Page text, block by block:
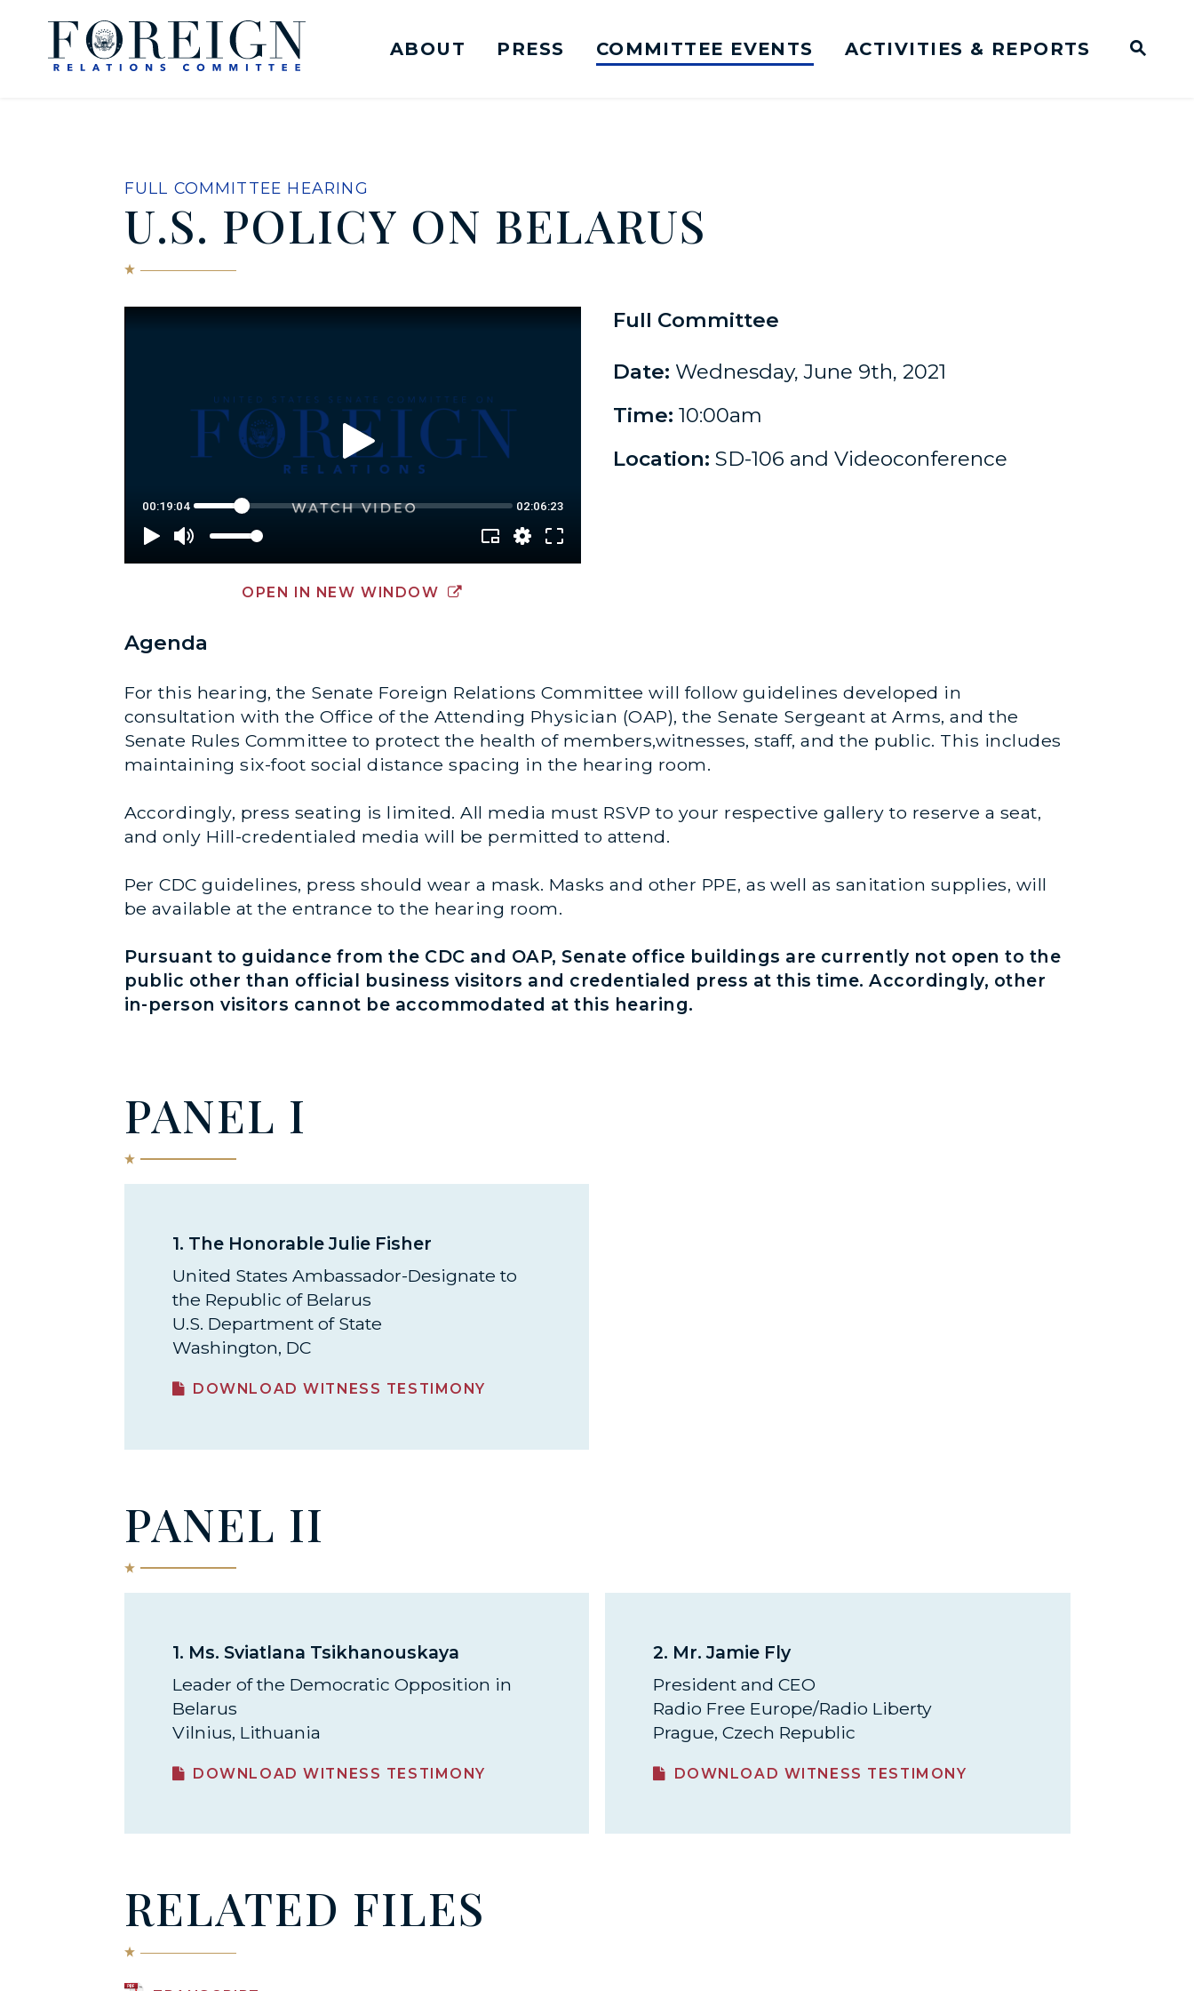
Skip to content
United States Senate Committee on Foreign Relations Logo goes to Home Page
ABOUT PRESS COMMITTEE EVENTS ACTIVITIES & REPORTS
FULL COMMITTEE HEARING
U.S. POLICY ON BELARUS
Full Committee
Date: Wednesday, June 9th, 2021
Time: 10:00am
Location: SD-106 and Videoconference
OPEN IN NEW WINDOW
Agenda
For this hearing, the Senate Foreign Relations Committee will follow guidelines developed in
consultation with the Office of the Attending Physician (OAP), the Senate Sergeant at Arms, and the
Senate Rules Committee to protect the health of members,witnesses, staff, and the public. This includes
maintaining six-foot social distance spacing in the hearing room.
Accordingly, press seating is limited. All media must RSVP to your respective gallery to reserve a seat,
and only Hill-credentialed media will be permitted to attend.
Per CDC guidelines, press should wear a mask. Masks and other PPE, as well as sanitation supplies, will
be available at the entrance to the hearing room.
Pursuant to guidance from the CDC and OAP, Senate office buildings are currently not open to the
public other than official business visitors and credentialed press at this time. Accordingly, other
in-person visitors cannot be accommodated at this hearing.
PANEL I
1. The Honorable Julie Fisher
United States Ambassador-Designate to
the Republic of Belarus
U.S. Department of State
Washington, DC
DOWNLOAD WITNESS TESTIMONY
PANEL II
1. Ms. Sviatlana Tsikhanouskaya
Leader of the Democratic Opposition in
Belarus
Vilnius, Lithuania
DOWNLOAD WITNESS TESTIMONY
2. Mr. Jamie Fly
President and CEO
Radio Free Europe/Radio Liberty
Prague, Czech Republic
DOWNLOAD WITNESS TESTIMONY
RELATED FILES